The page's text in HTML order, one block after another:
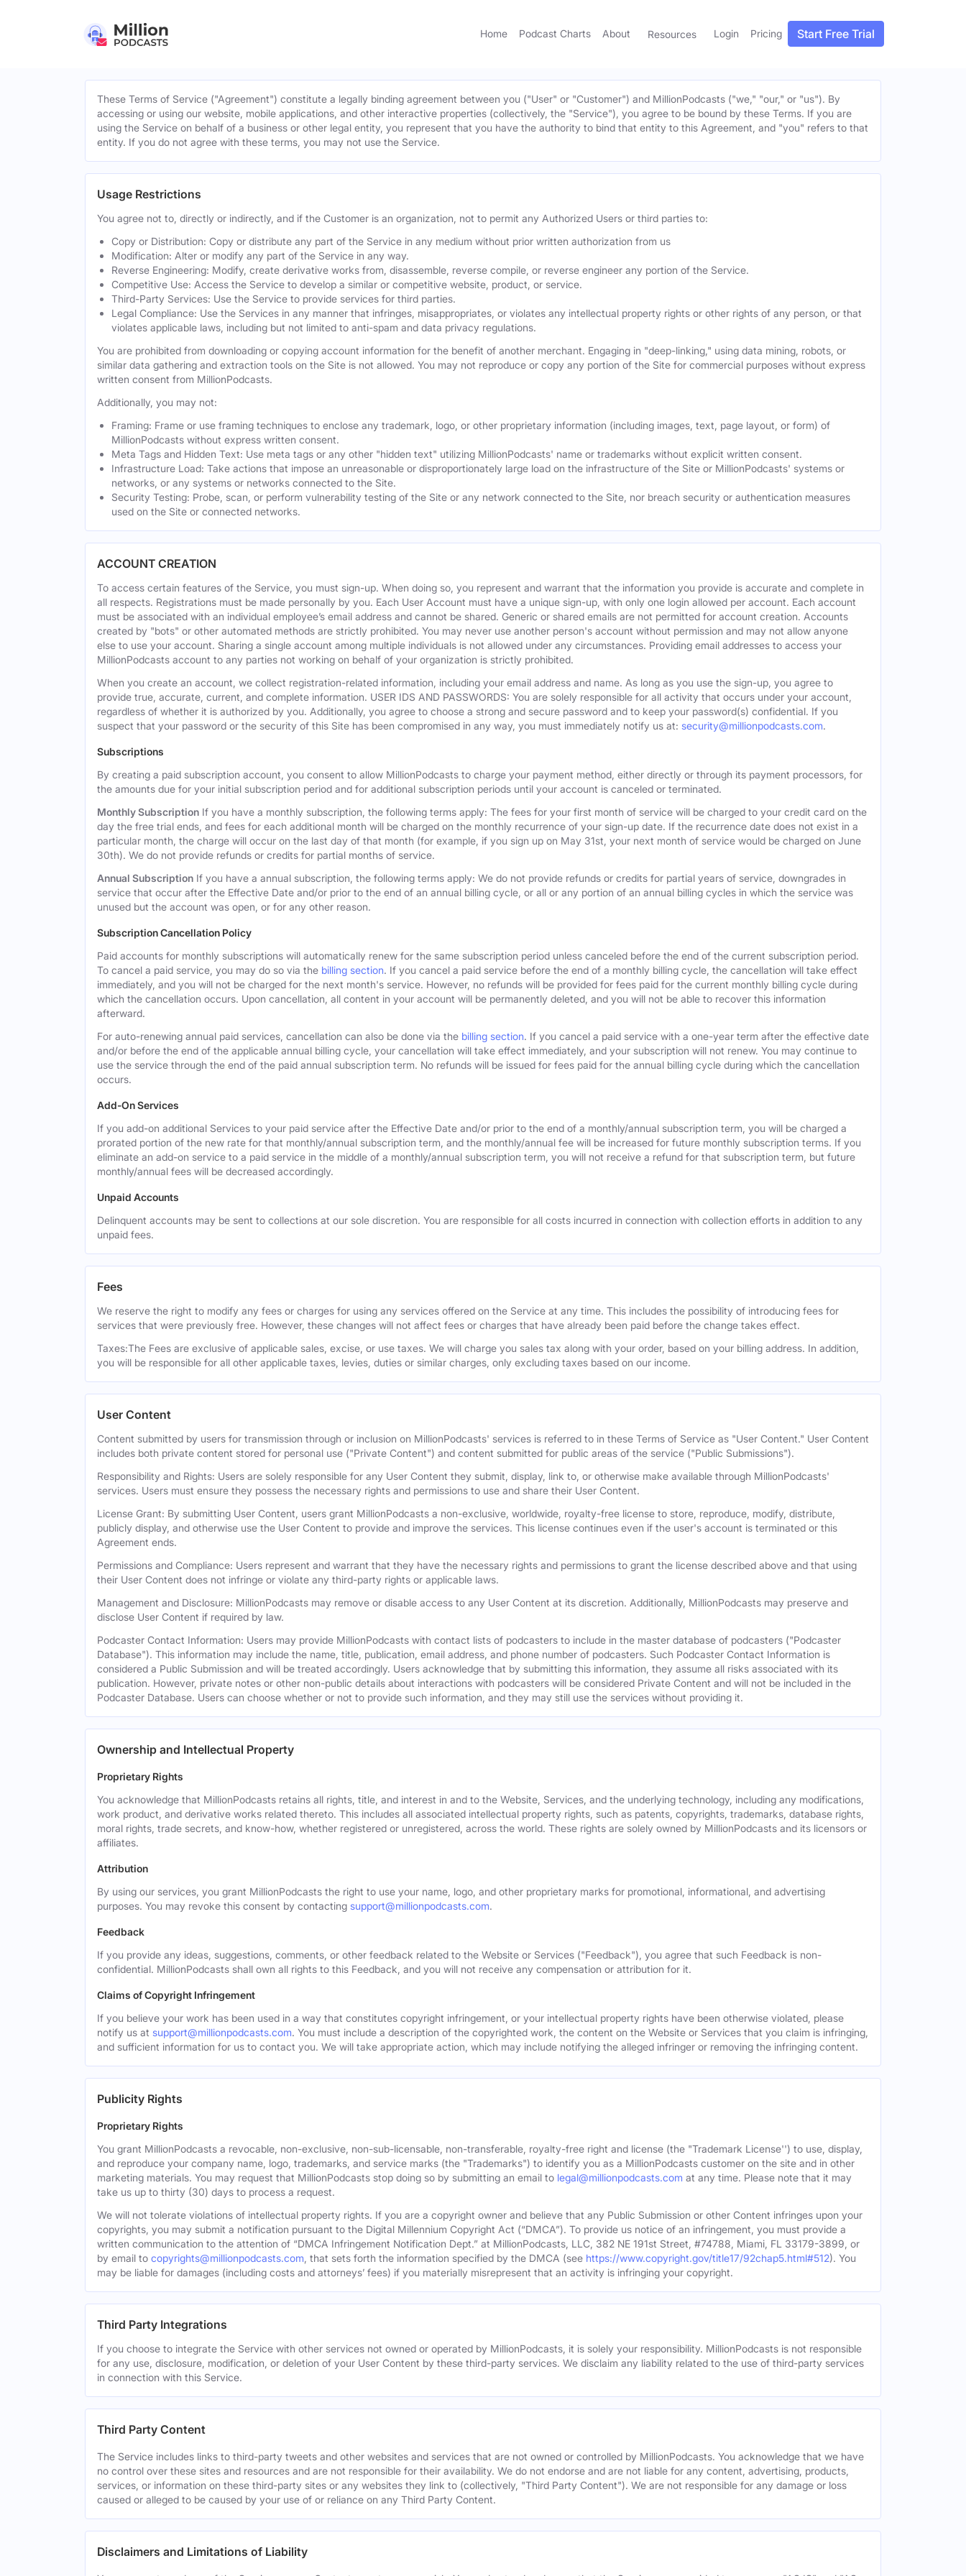
Home Podcast Charts About Resources Login Pricing Start Free Trial
These Terms of Service ("Agreement") constitute a legally binding agreement between you ("User" or "Customer") and MillionPodcasts ("we," "our," or "us"). By
accessing or using our website, mobile applications, and other interactive properties (collectively, the "Service"), you agree to be bound by these Terms. If you are
using the Service on behalf of a business or other legal entity, you represent that you have the authority to bind that entity to this Agreement, and "you" refers to that
entity. If you do not agree with these terms, you may not use the Service.
Usage Restrictions
You agree not to, directly or indirectly, and if the Customer is an organization, not to permit any Authorized Users or third parties to:
Copy or Distribution: Copy or distribute any part of the Service in any medium without prior written authorization from us
Modification: Alter or modify any part of the Service in any way.
Reverse Engineering: Modify, create derivative works from, disassemble, reverse compile, or reverse engineer any portion of the Service.
Competitive Use: Access the Service to develop a similar or competitive website, product, or service.
Third-Party Services: Use the Service to provide services for third parties.
Legal Compliance: Use the Services in any manner that infringes, misappropriates, or violates any intellectual property rights or other rights of any person, or that
violates applicable laws, including but not limited to anti-spam and data privacy regulations.
You are prohibited from downloading or copying account information for the benefit of another merchant. Engaging in "deep-linking," using data mining, robots, or
similar data gathering and extraction tools on the Site is not allowed. You may not reproduce or copy any portion of the Site for commercial purposes without express
written consent from MillionPodcasts.
Additionally, you may not:
Framing: Frame or use framing techniques to enclose any trademark, logo, or other proprietary information (including images, text, page layout, or form) of
MillionPodcasts without express written consent.
Meta Tags and Hidden Text: Use meta tags or any other "hidden text" utilizing MillionPodcasts' name or trademarks without explicit written consent.
Infrastructure Load: Take actions that impose an unreasonable or disproportionately large load on the infrastructure of the Site or MillionPodcasts' systems or
networks, or any systems or networks connected to the Site.
Security Testing: Probe, scan, or perform vulnerability testing of the Site or any network connected to the Site, nor breach security or authentication measures
used on the Site or connected networks.
ACCOUNT CREATION
To access certain features of the Service, you must sign-up. When doing so, you represent and warrant that the information you provide is accurate and complete in
all respects. Registrations must be made personally by you. Each User Account must have a unique sign-up, with only one login allowed per account. Each account
must be associated with an individual employee’s email address and cannot be shared. Generic or shared emails are not permitted for account creation. Accounts
created by "bots" or other automated methods are strictly prohibited. You may never use another person's account without permission and may not allow anyone
else to use your account. Sharing a single account among multiple individuals is not allowed under any circumstances. Providing email addresses to access your
MillionPodcasts account to any parties not working on behalf of your organization is strictly prohibited.
When you create an account, we collect registration-related information, including your email address and name. As long as you use the sign-up, you agree to
provide true, accurate, current, and complete information. USER IDS AND PASSWORDS: You are solely responsible for all activity that occurs under your account,
regardless of whether it is authorized by you. Additionally, you agree to choose a strong and secure password and to keep your password(s) confidential. If you
suspect that your password or the security of this Site has been compromised in any way, you must immediately notify us at: security@millionpodcasts.com.
Subscriptions
By creating a paid subscription account, you consent to allow MillionPodcasts to charge your payment method, either directly or through its payment processors, for
the amounts due for your initial subscription period and for additional subscription periods until your account is canceled or terminated.
Monthly Subscription If you have a monthly subscription, the following terms apply: The fees for your first month of service will be charged to your credit card on the
day the free trial ends, and fees for each additional month will be charged on the monthly recurrence of your sign-up date. If the recurrence date does not exist in a
particular month, the charge will occur on the last day of that month (for example, if you sign up on May 31st, your next month of service would be charged on June
30th). We do not provide refunds or credits for partial months of service.
Annual Subscription If you have a annual subscription, the following terms apply: We do not provide refunds or credits for partial years of service, downgrades in
service that occur after the Effective Date and/or prior to the end of an annual billing cycle, or all or any portion of an annual billing cycles in which the service was
unused but the account was open, or for any other reason.
Subscription Cancellation Policy
Paid accounts for monthly subscriptions will automatically renew for the same subscription period unless canceled before the end of the current subscription period.
To cancel a paid service, you may do so via the billing section. If you cancel a paid service before the end of a monthly billing cycle, the cancellation will take effect
immediately, and you will not be charged for the next month's service. However, no refunds will be provided for fees paid for the current monthly billing cycle during
which the cancellation occurs. Upon cancellation, all content in your account will be permanently deleted, and you will not be able to recover this information
afterward.
For auto-renewing annual paid services, cancellation can also be done via the billing section. If you cancel a paid service with a one-year term after the effective date
and/or before the end of the applicable annual billing cycle, your cancellation will take effect immediately, and your subscription will not renew. You may continue to
use the service through the end of the paid annual subscription term. No refunds will be issued for fees paid for the annual billing cycle during which the cancellation
occurs.
Add-On Services
If you add-on additional Services to your paid service after the Effective Date and/or prior to the end of a monthly/annual subscription term, you will be charged a
prorated portion of the new rate for that monthly/annual subscription term, and the monthly/annual fee will be increased for future monthly subscription terms. If you
eliminate an add-on service to a paid service in the middle of a monthly/annual subscription term, you will not receive a refund for that subscription term, but future
monthly/annual fees will be decreased accordingly.
Unpaid Accounts
Delinquent accounts may be sent to collections at our sole discretion. You are responsible for all costs incurred in connection with collection efforts in addition to any
unpaid fees.
Fees
We reserve the right to modify any fees or charges for using any services offered on the Service at any time. This includes the possibility of introducing fees for
services that were previously free. However, these changes will not affect fees or charges that have already been paid before the change takes effect.
Taxes:The Fees are exclusive of applicable sales, excise, or use taxes. We will charge you sales tax along with your order, based on your billing address. In addition,
you will be responsible for all other applicable taxes, levies, duties or similar charges, only excluding taxes based on our income.
User Content
Content submitted by users for transmission through or inclusion on MillionPodcasts' services is referred to in these Terms of Service as "User Content." User Content
includes both private content stored for personal use ("Private Content") and content submitted for public areas of the service ("Public Submissions").
Responsibility and Rights: Users are solely responsible for any User Content they submit, display, link to, or otherwise make available through MillionPodcasts'
services. Users must ensure they possess the necessary rights and permissions to use and share their User Content.
License Grant: By submitting User Content, users grant MillionPodcasts a non-exclusive, worldwide, royalty-free license to store, reproduce, modify, distribute,
publicly display, and otherwise use the User Content to provide and improve the services. This license continues even if the user's account is terminated or this
Agreement ends.
Permissions and Compliance: Users represent and warrant that they have the necessary rights and permissions to grant the license described above and that using
their User Content does not infringe or violate any third-party rights or applicable laws.
Management and Disclosure: MillionPodcasts may remove or disable access to any User Content at its discretion. Additionally, MillionPodcasts may preserve and
disclose User Content if required by law.
Podcaster Contact Information: Users may provide MillionPodcasts with contact lists of podcasters to include in the master database of podcasters ("Podcaster
Database"). This information may include the name, title, publication, email address, and phone number of podcasters. Such Podcaster Contact Information is
considered a Public Submission and will be treated accordingly. Users acknowledge that by submitting this information, they assume all risks associated with its
publication. However, private notes or other non-public details about interactions with podcasters will be considered Private Content and will not be included in the
Podcaster Database. Users can choose whether or not to provide such information, and they may still use the services without providing it.
Ownership and Intellectual Property
Proprietary Rights
You acknowledge that MillionPodcasts retains all rights, title, and interest in and to the Website, Services, and the underlying technology, including any modifications,
work product, and derivative works related thereto. This includes all associated intellectual property rights, such as patents, copyrights, trademarks, database rights,
moral rights, trade secrets, and know-how, whether registered or unregistered, across the world. These rights are solely owned by MillionPodcasts and its licensors or
affiliates.
Attribution
By using our services, you grant MillionPodcasts the right to use your name, logo, and other proprietary marks for promotional, informational, and advertising
purposes. You may revoke this consent by contacting support@millionpodcasts.com.
Feedback
If you provide any ideas, suggestions, comments, or other feedback related to the Website or Services ("Feedback"), you agree that such Feedback is non-
confidential. MillionPodcasts shall own all rights to this Feedback, and you will not receive any compensation or attribution for it.
Claims of Copyright Infringement
If you believe your work has been used in a way that constitutes copyright infringement, or your intellectual property rights have been otherwise violated, please
notify us at support@millionpodcasts.com. You must include a description of the copyrighted work, the content on the Website or Services that you claim is infringing,
and sufficient information for us to contact you. We will take appropriate action, which may include notifying the alleged infringer or removing the infringing content.
Publicity Rights
Proprietary Rights
You grant MillionPodcasts a revocable, non-exclusive, non-sub-licensable, non-transferable, royalty-free right and license (the "Trademark License'') to use, display,
and reproduce your company name, logo, trademarks, and service marks (the "Trademarks") to identify you as a MillionPodcasts customer on the site and in other
marketing materials. You may request that MillionPodcasts stop doing so by submitting an email to legal@millionpodcasts.com at any time. Please note that it may
take us up to thirty (30) days to process a request.
We will not tolerate violations of intellectual property rights. If you are a copyright owner and believe that any Public Submission or other Content infringes upon your
copyrights, you may submit a notification pursuant to the Digital Millennium Copyright Act (“DMCA”). To provide us notice of an infringement, you must provide a
written communication to the attention of “DMCA Infringement Notification Dept.” at MillionPodcasts, LLC, 382 NE 191st Street, #74788, Miami, FL 33179-3899, or
by email to copyrights@millionpodcasts.com , that sets forth the information specified by the DMCA (see https://www.copyright.gov/title17/92chap5.html#512). You
may be liable for damages (including costs and attorneys’ fees) if you materially misrepresent that an activity is infringing your copyright.
Third Party Integrations
If you choose to integrate the Service with other services not owned or operated by MillionPodcasts, it is solely your responsibility. MillionPodcasts is not responsible
for any use, disclosure, modification, or deletion of your User Content by these third-party services. We disclaim any liability related to the use of third-party services
in connection with this Service.
Third Party Content
The Service includes links to third-party tweets and other websites and services that are not owned or controlled by MillionPodcasts. You acknowledge that we have
no control over these sites and resources and are not responsible for their availability. We do not endorse and are not liable for any content, advertising, products,
services, or information on these third-party sites or any websites they link to (collectively, "Third Party Content"). We are not responsible for any damage or loss
caused or alleged to be caused by your use of or reliance on any Third Party Content.
Disclaimers and Limitations of Liability